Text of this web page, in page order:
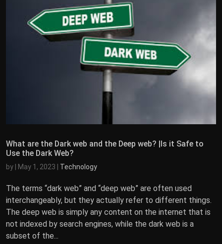
What are the Dark web and the Deep web? |Is it Safe to
Use the Dark Web?
by May 1, 2023 Technology
The terms “dark web” and “deep web” are often used
interchangeably, but they actually refer to different things.
The deep web is simply any content on the internet that is
not indexed by search engines, while the dark web is a
subset of the...